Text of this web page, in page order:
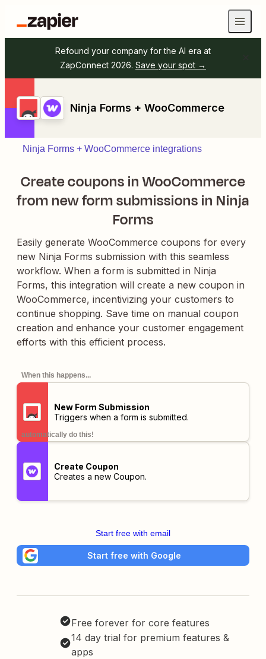
Refound your company for the AI era at
ZapConnect 2026. Save your spot →
Ninja Forms + WooCommerce
Ninja Forms + WooCommerce integrations
Create coupons in WooCommerce
from new form submissions in Ninja
Forms
Easily generate WooCommerce coupons for every
new Ninja Forms submission with this seamless
workflow. When a form is submitted in Ninja
Forms, this integration will create a new coupon in
WooCommerce, incentivizing your customers to
continue shopping. Save time on manual coupon
creation and enhance your customer engagement
efforts with this efficient process.
When this happens...
New Form Submission
Triggers when a form is submitted.
automatically do this!
Create Coupon
Creates a new Coupon.
Start free with email
Start free with Google
Free forever for core features
14 day trial for premium features &
apps